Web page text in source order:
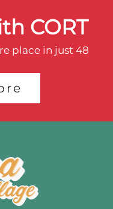
CORT
place in just 48